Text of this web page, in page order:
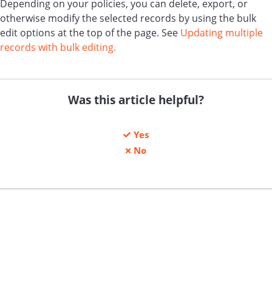
Depending on your policies, you can delete, export, or
otherwise modify the selected records by using the bulk
edit options at the top of the page. See Updating multiple
records with bulk editing.
Was this article helpful?
Yes
No